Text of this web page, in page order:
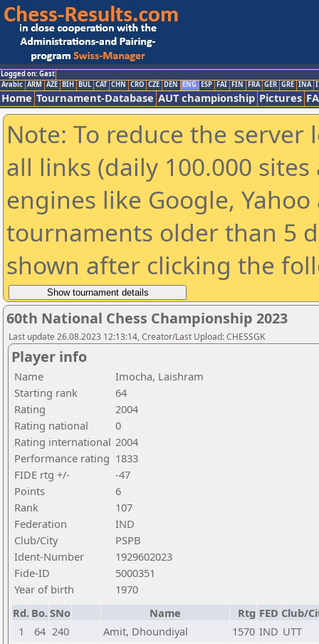
Logged on: Gast
Arabic ARM AZE BIH BUL CAT CHN CRO CZE DEN ENG ESP FAI FIN FRA GER GRE INA
Home Tournament-Database AUT championship Pictures
Note: To reduce the
all links (daily 100.000
engines like Google,
tournaments older than 5
shown after clicking the
60th National Chess Championship 2023
Last update 26.08.2023 12:13:14, Creator/Last Upload: CHESSGK
Player info
Name
Imocha, Laishram
Starting rank
64
Rating
2004
Rating national
0
Rating international 2004
Performance rating 1833
FIDE rtg +/-
-47
Points
6
Rank
107
Federation
IND
Club/City
PSPB
Ident-Number
1929602023
Fide-ID
5000351
Year of birth
1970
Rd. Bo.SNo Name Rtg FED Club/
1
64 240 Amit, Dhoundiyal 1570 IND UTT